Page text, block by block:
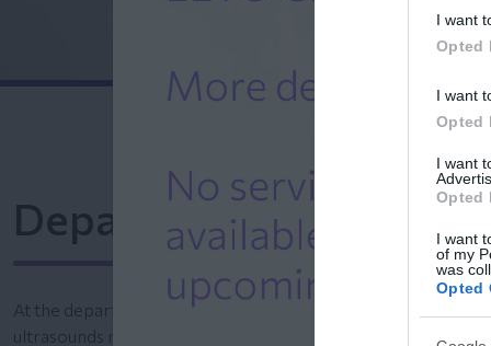
I want
Opted
I want
Opted
I want
Opted
I want
of my
was
Opted
Department of
At the department of Ultrasonography and Embryo-
ultrasounds monitor the embryo’s development and fetal